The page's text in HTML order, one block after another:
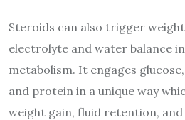
Steroids can also trigger
electrolyte and water balance
metabolism. It engages
and protein in a unique way
weight gain, fluid retention,